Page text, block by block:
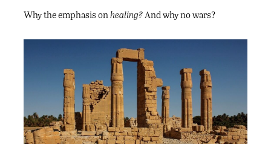
Why the emphasis onhealing?And why no wars?